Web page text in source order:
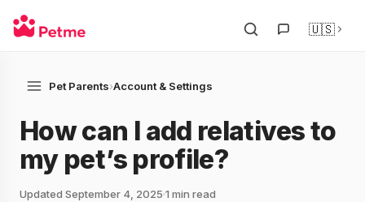
🇺🇸
Pet Parents›Account & Settings
How can I add relatives to
my pet’s profile?
Updated September 4, 2025 1 min read